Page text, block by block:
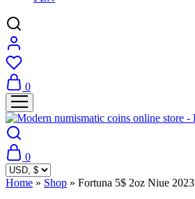
0
0
Home » Shop » Fortuna 5$ 2oz Niue 2023